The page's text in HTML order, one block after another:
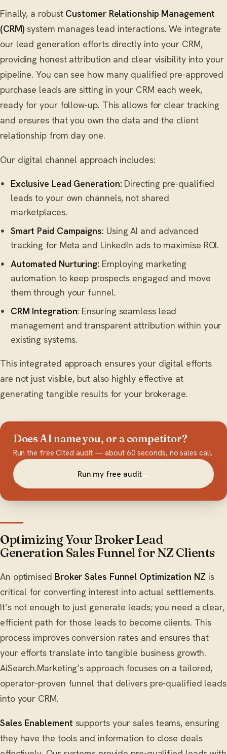
Finally, a robust Customer Relationship Management
(CRM) system manages lead interactions. We integrate
our lead generation efforts directly into your CRM,
providing honest attribution and clear visibility into your
pipeline. You can see how many qualified pre-approved
purchase leads are sitting in your CRM each week,
ready for your follow-up. This allows for clear tracking
and ensures that you own the data and the client
relationship from day one.
Our digital channel approach includes:
Exclusive Lead Generation: Directing pre-qualified
leads to your own channels, not shared
marketplaces.
Smart Paid Campaigns: Using AI and advanced
tracking for Meta and LinkedIn ads to maximise ROI.
Automated Nurturing: Employing marketing
automation to keep prospects engaged and move
them through your funnel.
CRM Integration: Ensuring seamless lead
management and transparent attribution within your
existing systems.
This integrated approach ensures your digital efforts
are not just visible, but also highly effective at
generating tangible results for your brokerage.
Does AI name you, or a competitor?
Run the free Cited audit — about 60 seconds, no sales call.
Run my free audit→
Optimizing Your Broker Lead
Generation Sales Funnel for NZ Clients
An optimised Broker Sales Funnel Optimization NZ is
critical for converting interest into actual settlements.
It’s not enough to just generate leads; you need a clear,
efficient path for those leads to become clients. This
process improves conversion rates and ensures that
your efforts translate into tangible business growth.
AiSearch.Marketing’s approach focuses on a tailored,
operator-proven funnel that delivers pre-qualified leads
into your CRM.
Sales Enablement supports your sales teams, ensuring
they have the tools and information to close deals